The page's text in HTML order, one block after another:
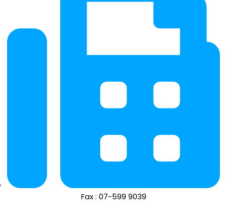
Fax : 07-599 9039